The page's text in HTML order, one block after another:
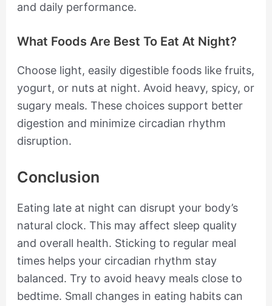
and daily performance.
What Foods Are Best To Eat At Night?
Choose light, easily digestible foods like fruits,
yogurt, or nuts at night. Avoid heavy, spicy, or
sugary meals. These choices support better
digestion and minimize circadian rhythm
disruption.
Conclusion
Eating late at night can disrupt your body’s
natural clock. This may affect sleep quality
and overall health. Sticking to regular meal
times helps your circadian rhythm stay
balanced. Try to avoid heavy meals close to
bedtime. Small changes in eating habits can